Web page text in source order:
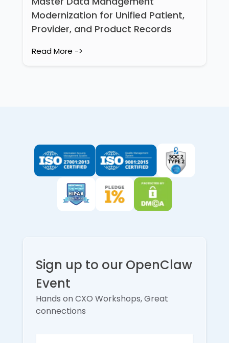
Modernization for Unified Patient,
Provider, and Product Records
Read More ->
Sign up to our OpenClaw
Event
Hands on CXO Workshops, Great
connections